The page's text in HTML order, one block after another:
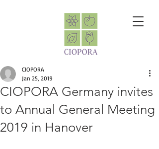
CIOPORA Germany invites
to Annual General Meeting
2019 in Hanover
CIOPORA
Jan 25, 2019